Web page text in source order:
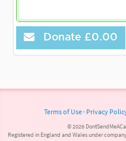
Donate £0.00
Terms of Use · Privacy
© 2026
Registered in England and Wales under